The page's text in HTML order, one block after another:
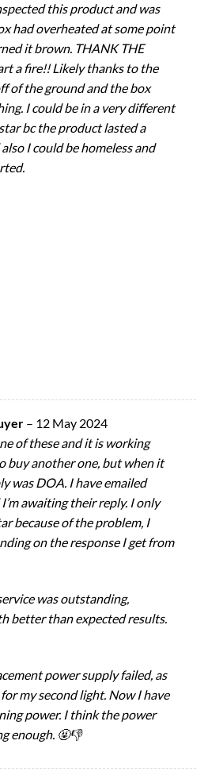
this product and was
had overheated at some point
it brown. THANK THE
a fire!! Likely thanks to the
of the ground and the box
I could be in a very different
bc the product lasted a
I could be homeless and
– 12 May 2024
of these and it is working
buy another one, but when it
was DOA. I have emailed
awaiting their reply. I only
because of the problem, I
on the response I get from
was outstanding,
better than expected results.
power supply failed, as
my second light. Now I have
power. I think the power
enough. 🤬👎